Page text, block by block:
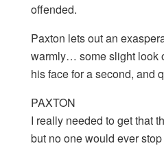
offended.
Paxton lets out an
warmly… some slight look
his face for a second, and
PAXTON
I really needed to get that
but no one would ever